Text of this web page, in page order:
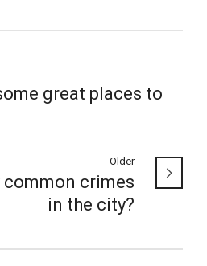
great places to
Older
common crimes
in the city?